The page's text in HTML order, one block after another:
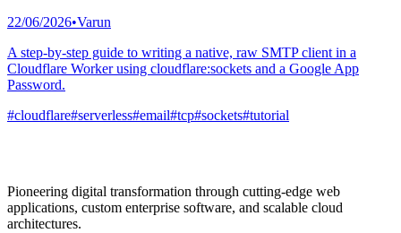
22/06/2026•Varun
A step-by-step guide to writing a native, raw SMTP client in a
Cloudflare Worker using cloudflare:sockets and a Google App
Password.
#cloudflare#serverless#email#tcp#sockets#tutorial
Pioneering digital transformation through cutting-edge web
applications, custom enterprise software, and scalable cloud
architectures.